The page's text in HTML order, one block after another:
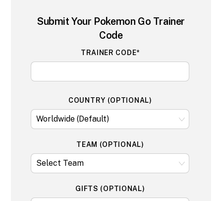
Submit Your Pokemon Go Trainer
Code
TRAINER CODE*
COUNTRY (OPTIONAL)
TEAM (OPTIONAL)
GIFTS (OPTIONAL)